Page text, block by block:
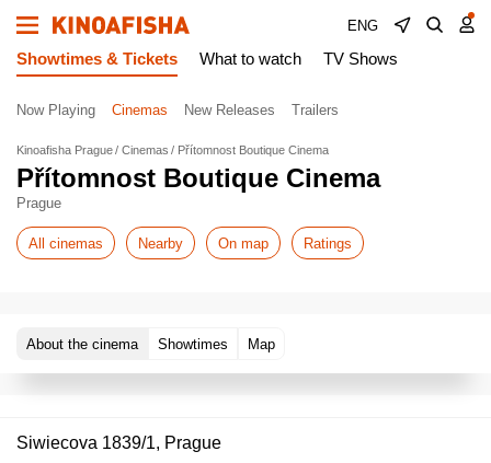
ENG
Showtimes & Tickets What to watch TV Shows
Now Playing Cinemas New Releases Trailers
Kinoafisha Prague Cinemas Přítomnost Boutique Cinema
Přítomnost Boutique Cinema
Prague
All cinemas Nearby On map Ratings
About the cinema Showtimes Map
Siwiecova 1839/1, Prague